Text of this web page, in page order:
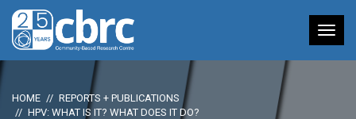
HOME
REPORTS + PUBLICATIONS
HPV: WHAT IS IT? WHAT DOES IT DO?